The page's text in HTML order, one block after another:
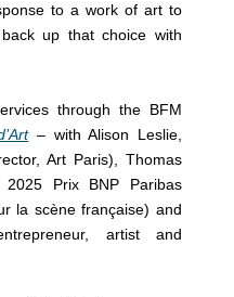
to a work of art to
up that choice with
through the BFM
– with Alison Leslie,
Art Paris), Thomas
Prix BNP Paribas
la scène française) and
artist and